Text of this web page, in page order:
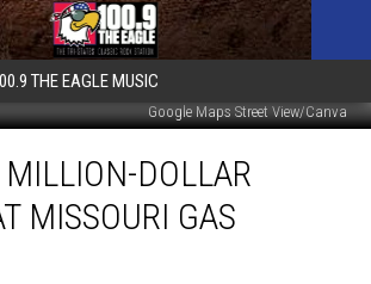
THE EAGLE MUSIC
Google Maps Street View/Canva
MILLION-DOLLAR
MISSOURI GAS